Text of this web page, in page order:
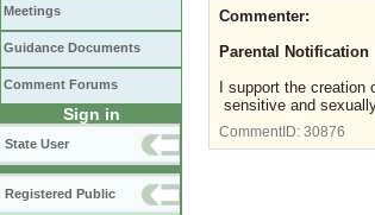
Meetings
Guidance Documents
Comment Forums
Sign in
State User
Registered Public
Commenter:
Parental Notification
I support the
sensitive and
CommentID: 30876